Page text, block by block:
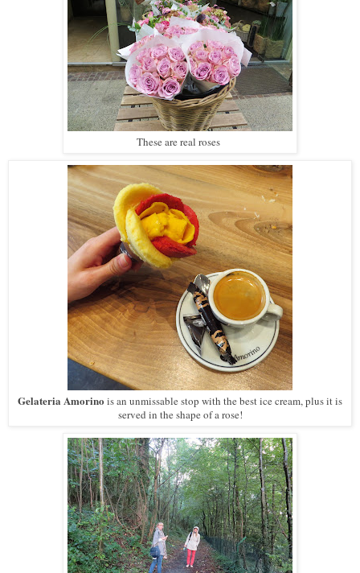
These are real roses
Gelateria Amorino is an unmissable stop with the best ice cream, plus it is
served in the shape of a rose!